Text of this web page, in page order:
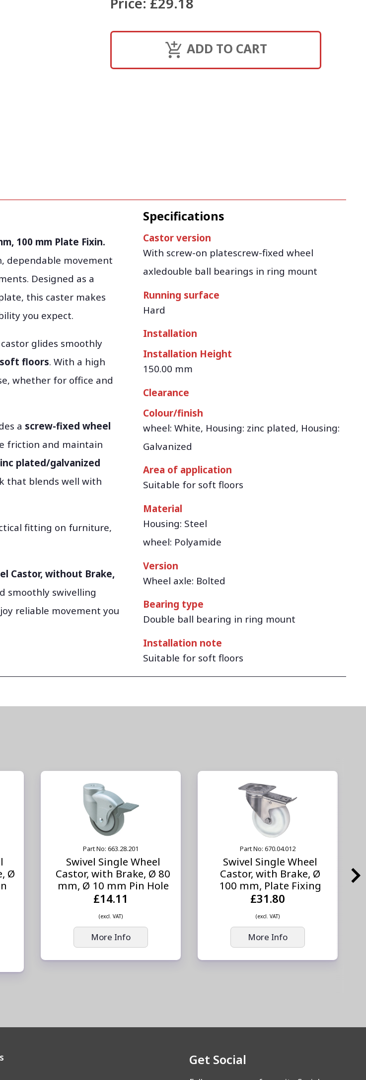
ADD TO CART
100 mm Plate Fixin.
dependable movement
Designed as a
this caster makes
you expect.
glides smoothly
soft floors. With a high
whether for office and
a screw-fixed wheel
friction and maintain
plated/galvanized
that blends well with
fitting on furniture,
Castor, without Brake,
smoothly swivelling
reliable movement you
Specifications
Castor version
With screw-on platescrew-fixed wheel
axledouble ball bearings in ring mount
Running surface
Hard
Installation
Installation Height
150.00 mm
Clearance
Colour/finish
wheel: White, Housing: zinc plated, Housing:
Galvanized
Area of application
Suitable for soft floors
Material
Housing: Steel
wheel: Polyamide
Version
Wheel axle: Bolted
Bearing type
Double ball bearing in ring mount
Installation note
Suitable for soft floors
Ø
Part No: 663.28.201
Swivel Single Wheel
Castor, with Brake, Ø 80
mm, Ø 10 mm Pin Hole
£14.11
(excl. VAT)
More Info
Part No: 670.04.012
Swivel Single Wheel
Castor, with Brake, Ø
100 mm, Plate Fixing
£31.80
(excl. VAT)
More Info
Get Social